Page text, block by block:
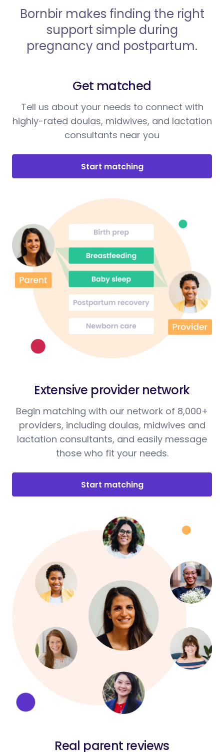
Bornbir makes finding the right
support simple during
pregnancy and postpartum.
Get matched
Tell us about your needs to connect with
highly-rated doulas, midwives, and lactation
consultants near you
Start matching
Extensive provider network
Begin matching with our network of 8,000+
providers, including doulas, midwives and
lactation consultants, and easily message
those who fit your needs.
Start matching
Real parent reviews